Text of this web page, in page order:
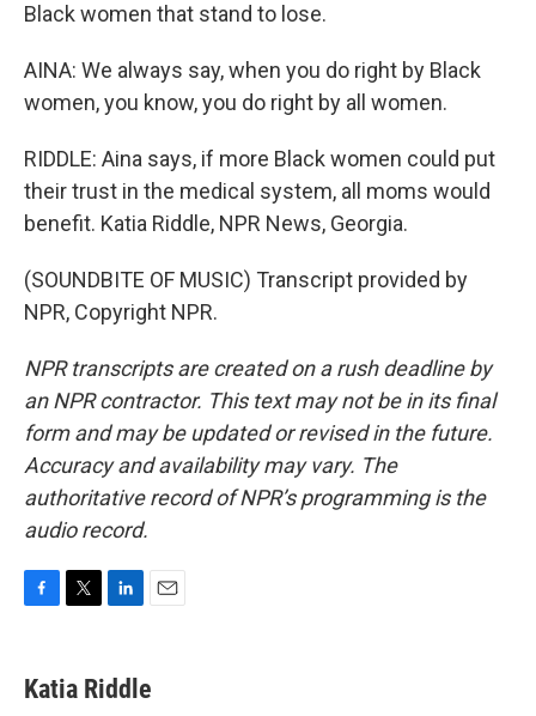
Black women that stand to lose.
AINA: We always say, when you do right by Black
women, you know, you do right by all women.
RIDDLE: Aina says, if more Black women could put
their trust in the medical system, all moms would
benefit. Katia Riddle, NPR News, Georgia.
(SOUNDBITE OF MUSIC) Transcript provided by
NPR, Copyright NPR.
NPR transcripts are created on a rush deadline by
an NPR contractor. This text may not be in its final
form and may be updated or revised in the future.
Accuracy and availability may vary. The
authoritative record of NPR’s programming is the
audio record.
e
b
t
t
k
e
i
l
Katia Riddle